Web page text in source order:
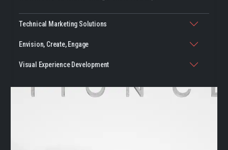
Technical Marketing Solutions
Envision, Create, Engage
Visual Experience Development